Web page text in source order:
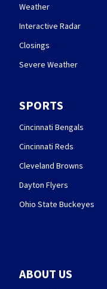
Weather
Interactive Radar
Closings
Severe Weather
SPORTS
Cincinnati Bengals
Cincinnati Reds
Cleveland Browns
Dayton Flyers
Ohio State Buckeyes
ABOUT US